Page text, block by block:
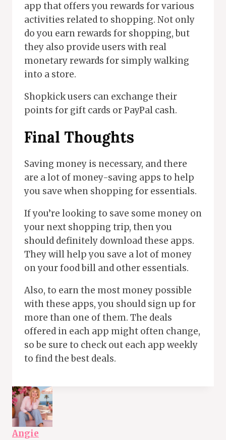
app that offers you rewards for various
activities related to shopping. Not only
do you earn rewards for shopping, but
they also provide users with real
monetary rewards for simply walking
into a store.
Shopkick users can exchange their
points for gift cards or PayPal cash.
Final Thoughts
Saving money is necessary, and there
are a lot of money-saving apps to help
you save when shopping for essentials.
If you’re looking to save some money on
your next shopping trip, then you
should definitely download these apps.
They will help you save a lot of money
on your food bill and other essentials.
Also, to earn the most money possible
with these apps, you should sign up for
more than one of them. The deals
offered in each app might often change,
so be sure to check out each app weekly
to find the best deals.
Angie